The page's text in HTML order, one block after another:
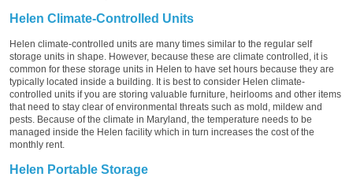
Helen Climate-Controlled Units
Helen climate-controlled units are many times similar to the regular self
storage units in shape. However, because these are climate controlled, it is
common for these storage units in Helen to have set hours because they are
typically located inside a building. It is best to consider Helen climate-
controlled units if you are storing valuable furniture, heirlooms and other items
that need to stay clear of environmental threats such as mold, mildew and
pests. Because of the climate in Maryland, the temperature needs to be
managed inside the Helen facility which in turn increases the cost of the
monthly rent.
Helen Portable Storage